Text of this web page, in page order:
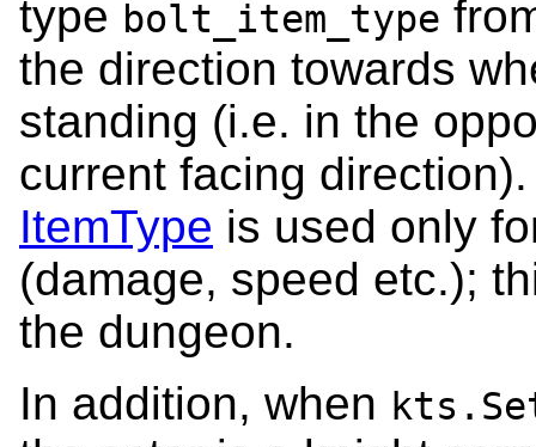
type bolt_item_type
the direction towards
standing (i.e. in the
current facing
ItemType is used only
(damage, speed etc.);
the dungeon.
In addition, when